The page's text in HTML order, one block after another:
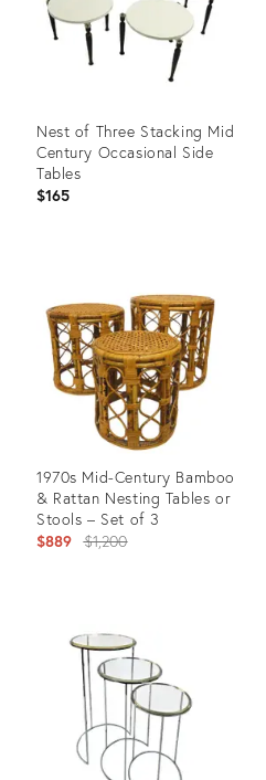
Nest of Three Stacking Mid
Century Occasional Side
Tables
$165
2553579
1970s Mid-Century Bamboo
& Rattan Nesting Tables or
Stools – Set of 3
$889 Original
$1,200
28822104